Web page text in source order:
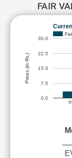
FAIR
0.0
7.5
15.0
22.5
30.0
Prices (in Rs.)